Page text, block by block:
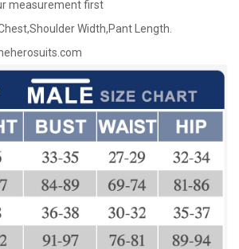
measurement first
Width,Pant Length.